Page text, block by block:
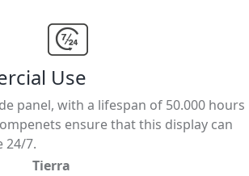
Use
panel, with a lifespan of 50.000 hours
ensure that this display can
24/7.
Tierra